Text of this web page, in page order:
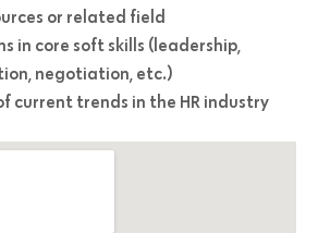
or related field
in core soft skills (leadership,
negotiation, etc.)
current trends in the HR industry